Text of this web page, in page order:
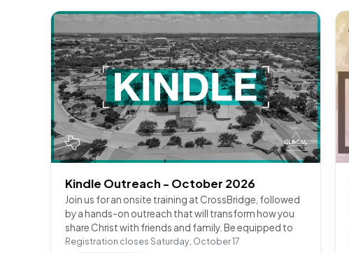
Kindle Outreach - October 2026
Join us for an onsite training at CrossBridge, followed
by a hands-on outreach that will transform how you
share Christ with friends and family. Be equipped to
Registration closes Saturday, October 17